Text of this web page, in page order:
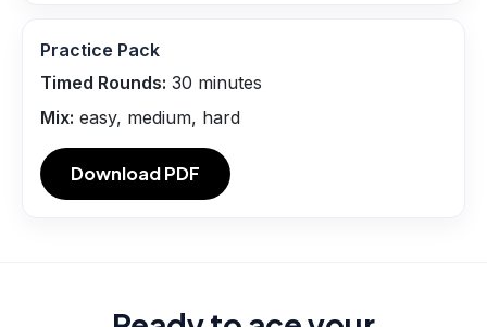
Practice Pack
Timed Rounds: 30 minutes
Mix: easy, medium, hard
Download PDF